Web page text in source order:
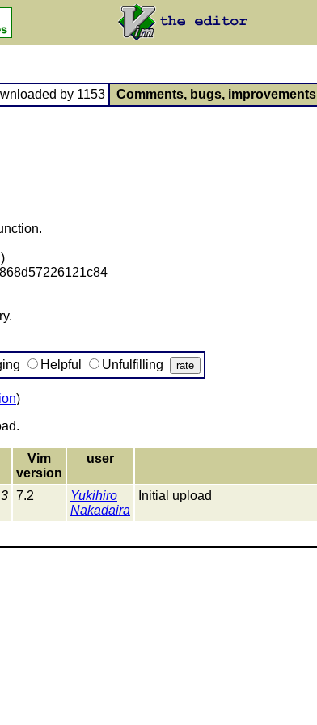
by 1153 Comments, bugs, improvements
Helpful Unfulfilling
)
Vim
version
user
7.2
Yukihiro
Nakadaira
Initial upload